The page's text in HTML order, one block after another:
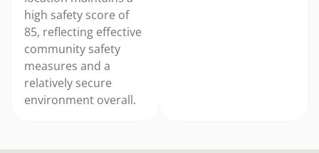
high safety score of
85, reflecting effective
community safety
measures and a
relatively secure
environment overall.